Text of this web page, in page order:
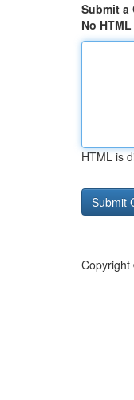
Submit a
No HTML
HTML is